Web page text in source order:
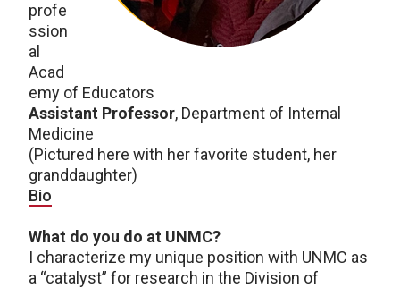
profe
ssion
al
Acad
emy of Educators
Assistant Professor, Department of Internal
Medicine
(Pictured here with her favorite student, her
granddaughter)
Bio
What do you do at UNMC?
I characterize my unique position with UNMC as
a “catalyst” for research in the Division of